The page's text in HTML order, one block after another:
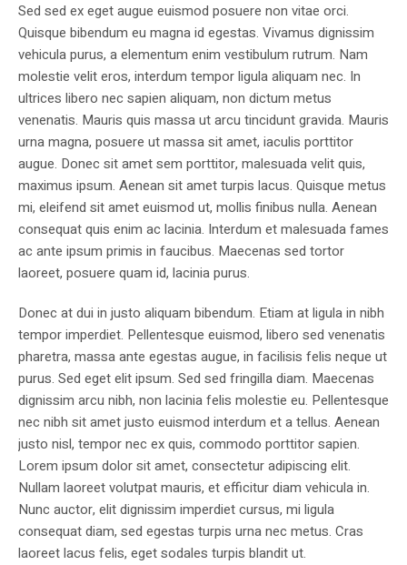
Sed sed ex eget augue euismod posuere non vitae orci.
Quisque bibendum eu magna id egestas. Vivamus dignissim
vehicula purus, a elementum enim vestibulum rutrum. Nam
molestie velit eros, interdum tempor ligula aliquam nec. In
ultrices libero nec sapien aliquam, non dictum metus
venenatis. Mauris quis massa ut arcu tincidunt gravida. Mauris
urna magna, posuere ut massa sit amet, iaculis porttitor
augue. Donec sit amet sem porttitor, malesuada velit quis,
maximus ipsum. Aenean sit amet turpis lacus. Quisque metus
mi, eleifend sit amet euismod ut, mollis finibus nulla. Aenean
consequat quis enim ac lacinia. Interdum et malesuada fames
ac ante ipsum primis in faucibus. Maecenas sed tortor
laoreet, posuere quam id, lacinia purus.
Donec at dui in justo aliquam bibendum. Etiam at ligula in nibh
tempor imperdiet. Pellentesque euismod, libero sed venenatis
pharetra, massa ante egestas augue, in facilisis felis neque ut
purus. Sed eget elit ipsum. Sed sed fringilla diam. Maecenas
dignissim arcu nibh, non lacinia felis molestie eu. Pellentesque
nec nibh sit amet justo euismod interdum et a tellus. Aenean
justo nisl, tempor nec ex quis, commodo porttitor sapien.
Lorem ipsum dolor sit amet, consectetur adipiscing elit.
Nullam laoreet volutpat mauris, et efficitur diam vehicula in.
Nunc auctor, elit dignissim imperdiet cursus, mi ligula
consequat diam, sed egestas turpis urna nec metus. Cras
laoreet lacus felis, eget sodales turpis blandit ut.